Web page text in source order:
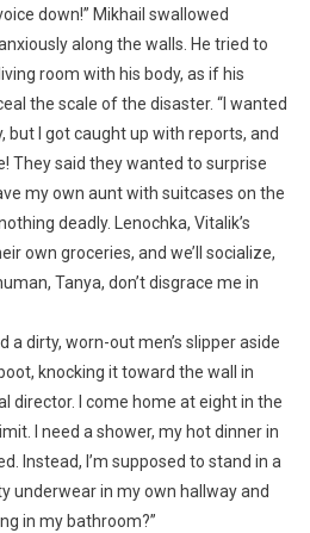
down!” Mikhail swallowed
along the walls. He tried to
room with his body, as if his
the scale of the disaster. “I wanted
but I got caught up with reports, and
They said they wanted to surprise
my own aunt with suitcases on the
deadly. Lenochka, Vitalik’s
own groceries, and we’ll socialize,
Tanya, don’t disgrace me in
a dirty, worn-out men’s slipper aside
knocking it toward the wall in
director. I come home at eight in the
I need a shower, my hot dinner in
Instead, I’m supposed to stand in a
underwear in my own hallway and
in my bathroom?”